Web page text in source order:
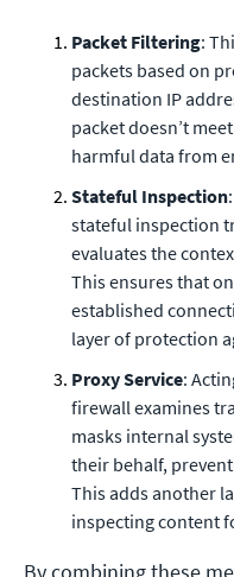
Packet Filtering:
packets based on
destination IP
packet doesn’t
harmful data from
Stateful Inspection
stateful inspection
evaluates the
This ensures that
established
layer of protection
Proxy Service:
firewall examines
masks internal
their behalf,
This adds another
inspecting content